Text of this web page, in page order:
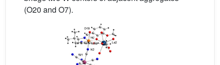
(O20 and O7).